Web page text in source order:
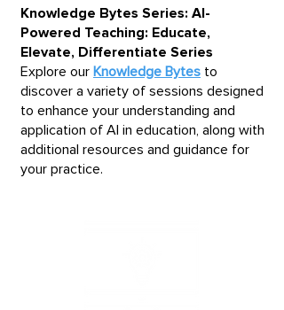
Knowledge Bytes Series: AI-
Powered Teaching: Educate,
Elevate, Differentiate Series ​
Explore our Knowledge Bytes to
discover a variety of sessions designed
to enhance your understanding and
application of AI in education, along with
additional resources and guidance for
your practice.